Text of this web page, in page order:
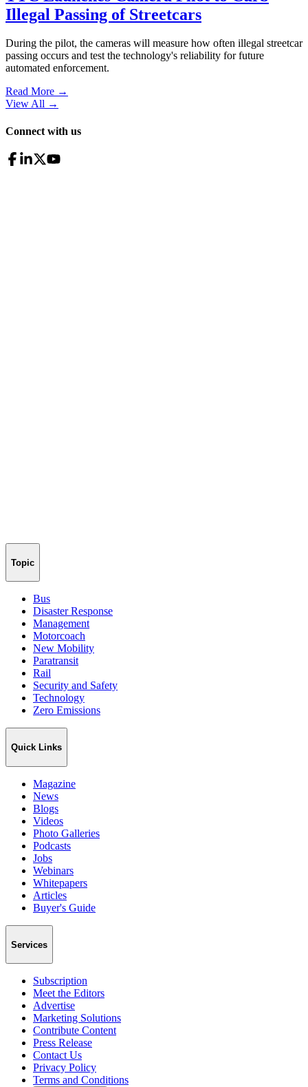
Illegal Passing of Streetcars
During the pilot, the cameras will measure how often illegal streetcar
passing occurs and test the technology's reliability for future
automated enforcement.
Read More →
View All →
Connect with us
Topic
Bus
Disaster Response
Management
Motorcoach
New Mobility
Paratransit
Rail
Security and Safety
Technology
Zero Emissions
Quick Links
Magazine
News
Blogs
Videos
Photo Galleries
Podcasts
Jobs
Webinars
Whitepapers
Articles
Buyer's Guide
Services
Subscription
Meet the Editors
Advertise
Marketing Solutions
Contribute Content
Press Release
Contact Us
Privacy Policy
Terms and Conditions